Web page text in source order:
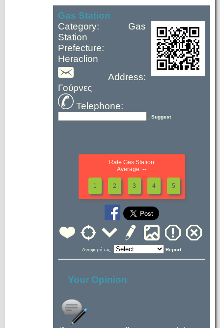
Gas Station
Category: Gas
Station
Prefecture:
Heraclion
Address:
Γούρνες
Telephone:
, Suggest
Rate Gas Station
Average: --
1 2 3 4 5
Αναφορά ως: Report
Your Opinion